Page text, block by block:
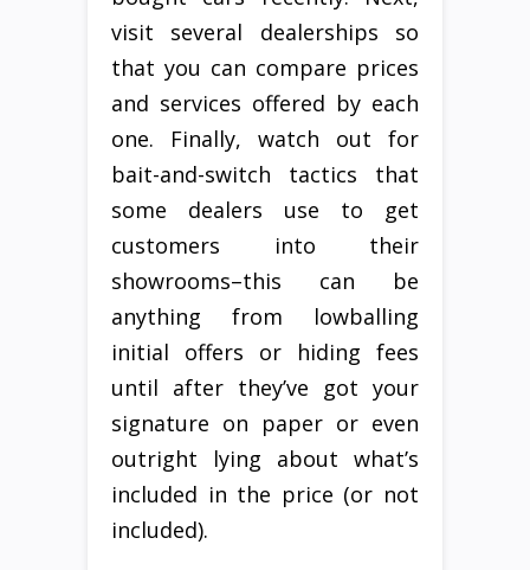
visit several dealerships so
that you can compare prices
and services offered by each
one. Finally, watch out for
bait-and-switch tactics that
some dealers use to get
customers into their
showrooms–this can be
anything from lowballing
initial offers or hiding fees
until after they’ve got your
signature on paper or even
outright lying about what’s
included in the price (or not
included).